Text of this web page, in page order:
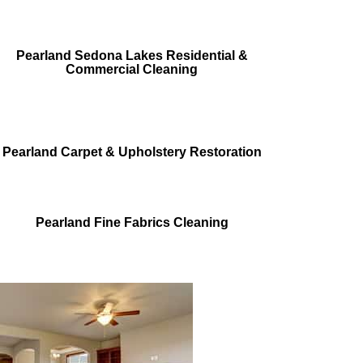
Pearland Sedona Lakes Residential &
Commercial Cleaning
Pearland Carpet & Upholstery Restoration
Pearland Fine Fabrics Cleaning